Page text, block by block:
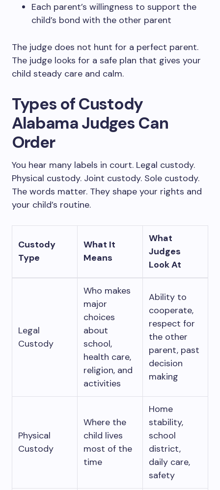
Each parent’s willingness to support the
child’s bond with the other parent
The judge does not hunt for a perfect parent.
The judge looks for a safe plan that gives your
child steady care and calm.
Types of Custody
Alabama Judges Can
Order
You hear many labels in court. Legal custody.
Physical custody. Joint custody. Sole custody.
The words matter. They shape your rights and
your child’s routine.
Custody
Type
What It
Means
What
Judges
Look At
Legal
Custody
Who makes
major
choices
about
school,
health care,
religion, and
activities
Ability to
cooperate,
respect for
the other
parent, past
decision
making
Physical
Custody
Where the
child lives
most of the
time
Home
stability,
school
district,
daily care,
safety